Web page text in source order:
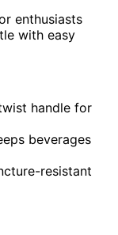
enthusiasts
with easy
handle for
beverages
resistant